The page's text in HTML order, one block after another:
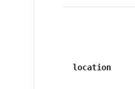
location